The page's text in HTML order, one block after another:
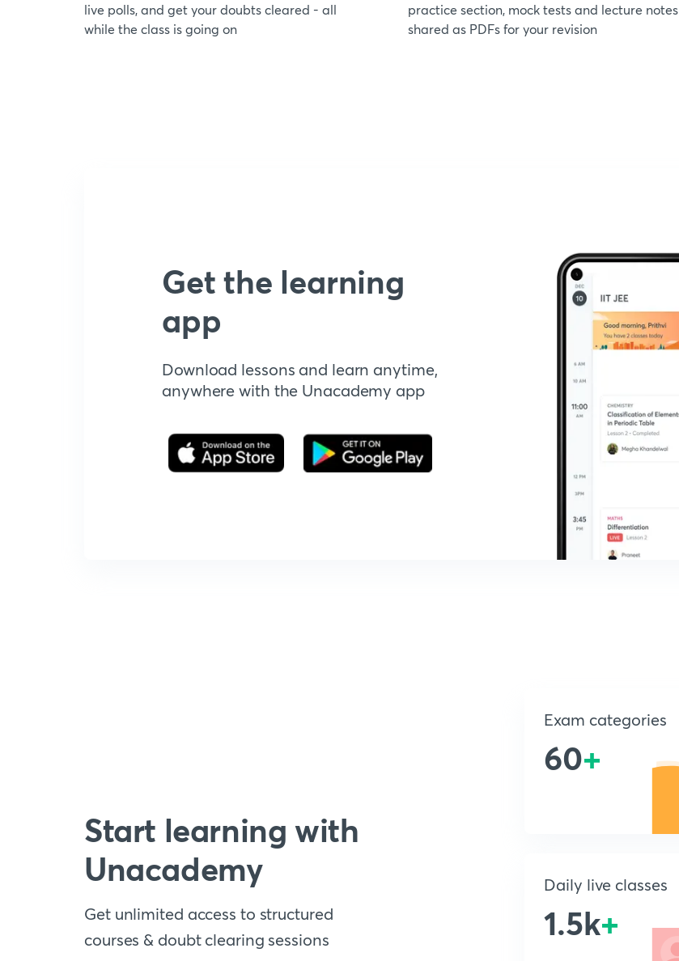
live polls, and get your doubts cleared - all
while the class is going on
practice section, mock tests and lecture notes
shared as PDFs for your revision
Get the learning
app
Download lessons and learn anytime,
anywhere with the Unacademy app
Start learning with
Unacademy
Get unlimited access to structured
courses & doubt clearing sessions
Exam categories
60+
Daily live classes
1.5k+